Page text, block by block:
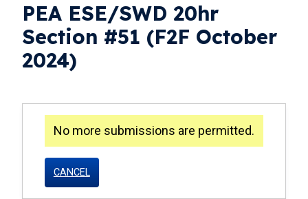
PEA ESE/SWD 20hr
Section #51 (F2F October
2024)
warning
No more submissions are permitted.
CANCEL